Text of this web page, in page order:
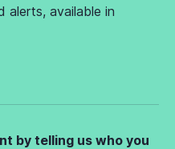
alerts, available in
by telling us who you